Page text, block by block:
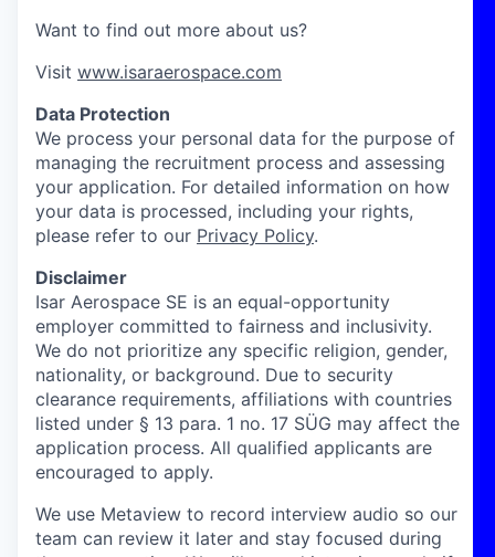
Want to find out more about us?
Visit www.isaraerospace.com
Data Protection
We process your personal data for the purpose of
managing the recruitment process and assessing
your application. For detailed information on how
your data is processed, including your rights,
please refer to our Privacy Policy.
Disclaimer
Isar Aerospace SE is an equal-opportunity
employer committed to fairness and inclusivity.
We do not prioritize any specific religion, gender,
nationality, or background. Due to security
clearance requirements, affiliations with countries
listed under § 13 para. 1 no. 17 SÜG may affect the
application process. All qualified applicants are
encouraged to apply.
We use Metaview to record interview audio so our
team can review it later and stay focused during